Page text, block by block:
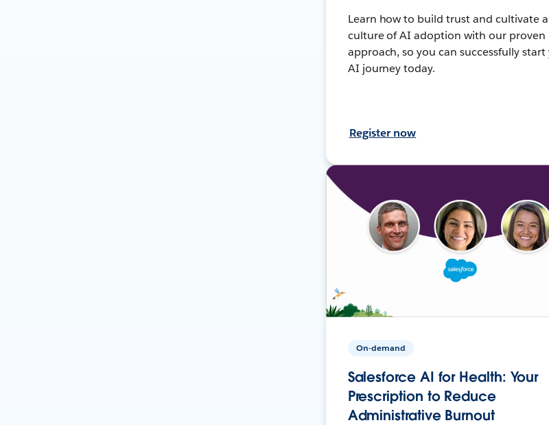
Learn how to build trust and cultivate a
culture of AI adoption with our proven
approach, so you can successfully
AI journey today.
Register now
On-demand
Salesforce AI for Health: Your
Prescription to Reduce
Administrative Burnout